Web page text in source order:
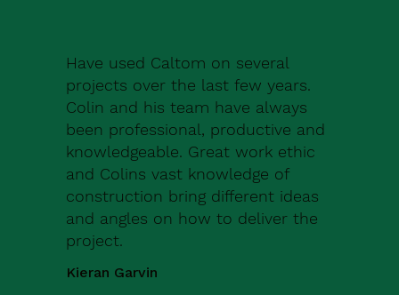
Have used Caltom on several
projects over the last few years.
Colin and his team have always
been professional, productive and
knowledgeable. Great work ethic
and Colins vast knowledge of
construction bring different ideas
and angles on how to deliver the
project.
Kieran Garvin